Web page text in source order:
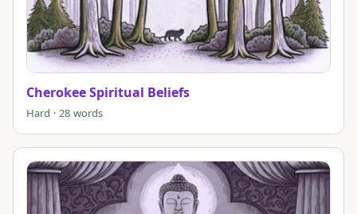
Cherokee Spiritual Beliefs
Hard · 28 words